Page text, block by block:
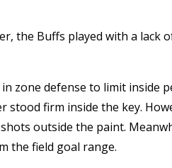
the Buffs played with a lack
zone defense to limit inside
stood firm inside the key.
outside the paint.
the field goal range.